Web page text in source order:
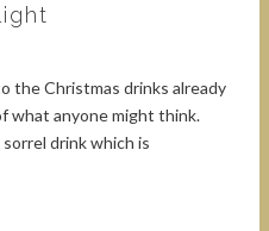
the Christmas drinks already
what anyone might think.
drink which is